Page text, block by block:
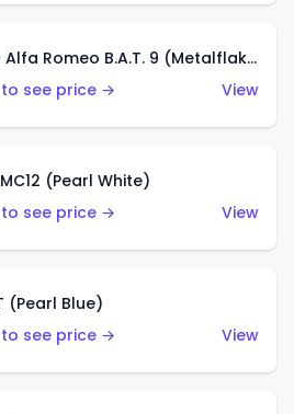
Prototipo Alfa Romeo B.A.T. 9 (Metalflake Silver)
see price →
View
(Pearl White)
see price →
View
(Pearl Blue)
see price →
View